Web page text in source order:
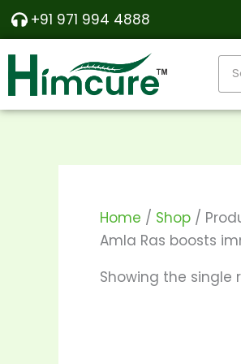
Skip
content
+91 971 994 4888
Home / Shop /
Amla Ras boosts
Showing the single